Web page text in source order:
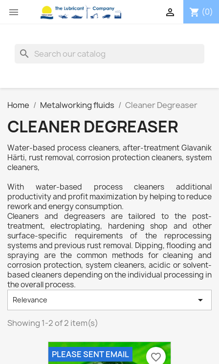
 shopping_cart (0)

search
Home Metalworking fluids Cleaner Degreaser
CLEANER DEGREASER
Water-based process cleaners, after-treatment Glavanik
Härti, rust removal, corrosion protection cleaners, system
cleaners,
With water-based process cleaners additional
productivity and profit maximization by helping to reduce
rework and energy consumption.
Cleaners and degreasers are tailored to the post-
treatment, electroplating, hardening shop and other
surface-specific requirements of the reprocessing
systems and previous rust removal. Dipping, flooding and
spraying are the common methods for cleaning and
corrosion protection, system cleaners, acidic or solvent-
based cleaners depending on the individual processing in
the overall process.
Relevance 
Showing 1-2 of 2 item(s)
PLEASE SENT EMAIL favorite_border